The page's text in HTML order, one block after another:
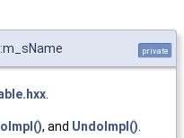
private
, and UndoImpl()